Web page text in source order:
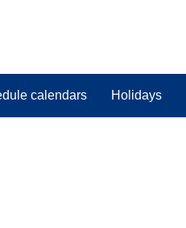
calendars Holidays